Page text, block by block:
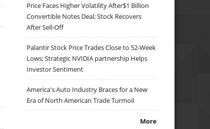
Price Faces Higher Volatility After$1 Billion
Convertible Notes Deal; Stock Recovers
After Sell-Off
Palantir Stock Price Trades Close to 52-Week
Lows; Strategic NVIDIA partnership Helps
Investor Sentiment
America's Auto Industry Braces for a New
Era of North American Trade Turmoil
More